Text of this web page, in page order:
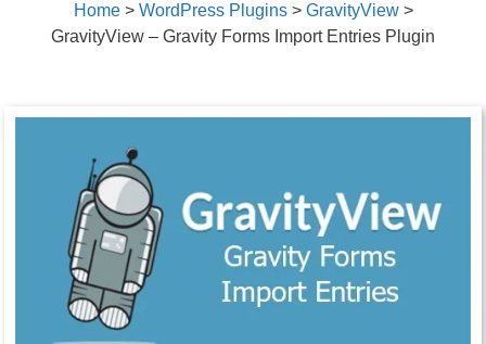
Home> WordPress Plugins> GravityView>
GravityView – Gravity Forms Import Entries Plugin